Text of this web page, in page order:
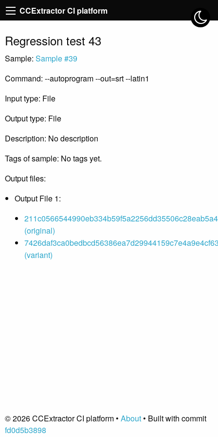
CCExtractor CI platform
Regression test 43
Sample: Sample #39
Command: --autoprogram --out=srt --latin1
Input type: File
Output type: File
Description: No description
Tags of sample: No tags yet.
Output files:
Output File 1:
(original)
(variant)
© 2026 CCExtractor CI platform • About• Built with commit
fd0d5b3898